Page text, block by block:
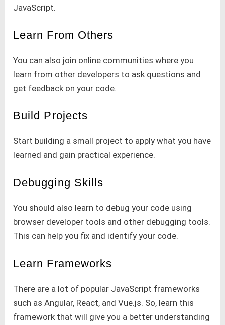
JavaScript.
Learn From Others
You can also join online communities where you
learn from other developers to ask questions and
get feedback on your code.
Build Projects
Start building a small project to apply what you have
learned and gain practical experience.
Debugging Skills
You should also learn to debug your code using
browser developer tools and other debugging tools.
This can help you fix and identify your code.
Learn Frameworks
There are a lot of popular JavaScript frameworks
such as Angular, React, and Vue.js. So, learn this
framework that will give you a better understanding